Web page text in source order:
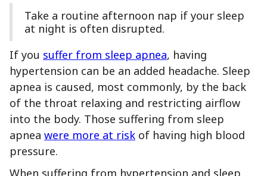
Take a routine afternoon nap if your sleep
at night is often disrupted.
If you suffer from sleep apnea, having
hypertension can be an added headache. Sleep
apnea is caused, most commonly, by the back
of the throat relaxing and restricting airflow
into the body. Those suffering from sleep
apnea were more at risk of having high blood
pressure.
When suffering from hypertension and sleep